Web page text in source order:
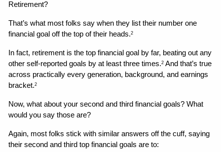
Retirement?
That’s what most folks say when they list their number one
financial goal off the top of their heads.2
In fact, retirement is the top financial goal by far, beating out any
other self-reported goals by at least three times.2 And that’s true
across practically every generation, background, and earnings
bracket.2
Now, what about your second and third financial goals? What
would you say those are?
Again, most folks stick with similar answers off the cuff, saying
their second and third top financial goals are to: